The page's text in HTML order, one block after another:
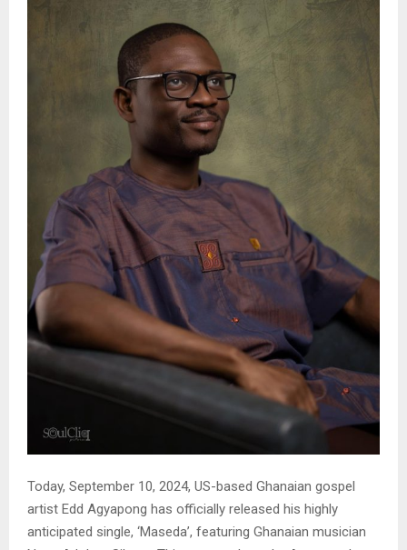
Today, September 10, 2024, US-based Ghanaian gospel
artist Edd Agyapong has officially released his highly
anticipated single, ‘Maseda’, featuring Ghanaian musician